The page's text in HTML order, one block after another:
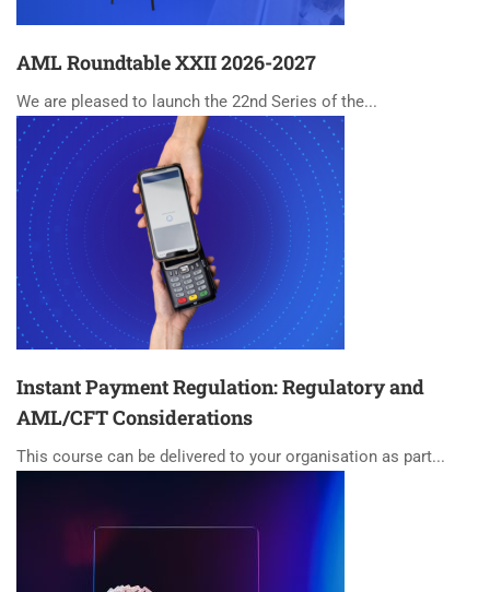
AML Roundtable XXII 2026-2027
We are pleased to launch the 22nd Series of the...
Instant Payment Regulation: Regulatory and
AML/CFT Considerations
This course can be delivered to your organisation as part...